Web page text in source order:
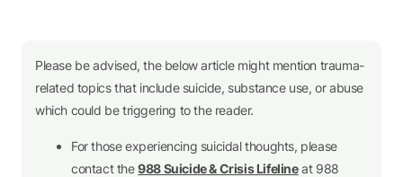
Please be advised, the below article might mention trauma-
related topics that include suicide, substance use, or abuse
which could be triggering to the reader.
For those experiencing suicidal thoughts, please
contact the988 Suicide & Crisis Lifelineat 988